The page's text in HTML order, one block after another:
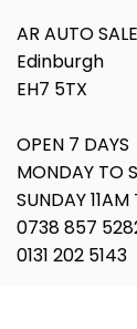
AR AUTO
Edinburgh
EH7 5TX
OPEN 7 DAYS
MONDAY TO
SUNDAY
0738 857
0131 202 5143